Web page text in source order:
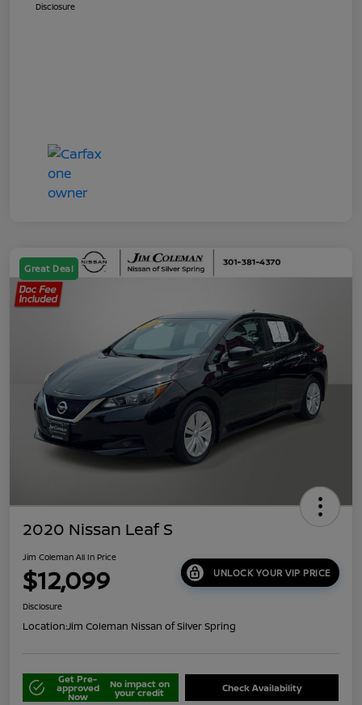
Disclosure
Great Deal
2020 Nissan Leaf S
Jim Coleman All In Price
$12,099 UNLOCK YOUR VIP PRICE
Disclosure
Location:Jim Coleman Nissan of Silver Spring
Get Pre-
approved
Now
No impact on
your credit Check Availability